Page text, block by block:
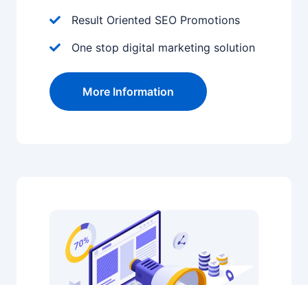
Result Oriented SEO Promotions
One stop digital marketing solution
More Information